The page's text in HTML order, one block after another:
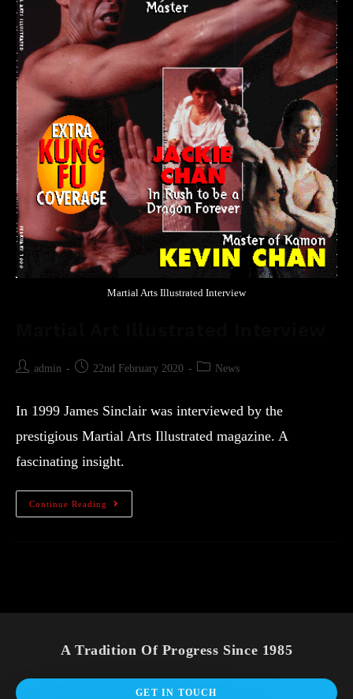
Martial Arts Illustrated Interview
admin 22nd February 2020 News
In 1999 James Sinclair was interviewed by the
prestigious Martial Arts Illustrated magazine. A
fascinating insight.
Continue Reading
A Tradition Of Progress Since 1985
GET IN TOUCH